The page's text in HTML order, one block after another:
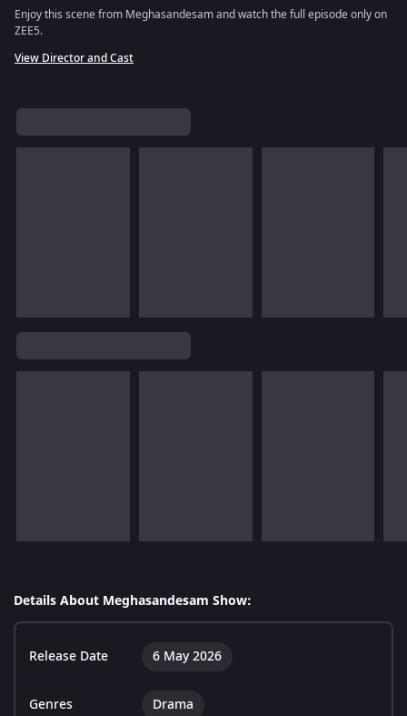
Enjoy this scene from Meghasandesam and watch the full episode only on
ZEE5.
View Director and Cast
Details About Meghasandesam Show:
Release Date 6 May 2026
Genres Drama